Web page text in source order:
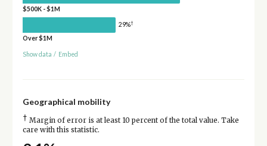
$500K - $1M
29%†
Over $1M
Show data / Embed
Geographical mobility
† Margin of error is at least 10 percent of the total value. Take
care with this statistic.